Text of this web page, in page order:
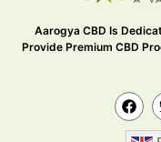
Aarogya CBD Is
Provide Premium CBD